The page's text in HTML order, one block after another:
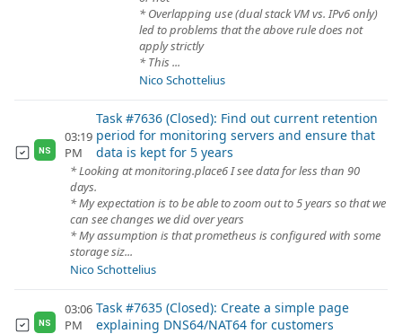
* Overlapping use (dual stack VM vs. IPv6 only)
led to problems that the above rule does not
apply strictly
* This ...
Nico Schottelius
NS
03:19
PM
Task #7636 (Closed): Find out current retention
period for monitoring servers and ensure that
data is kept for 5 years
* Looking at monitoring.place6 I see data for less than 90
days.
* My expectation is to be able to zoom out to 5 years so that we
can see changes we did over years
* My assumption is that prometheus is configured with some
storage siz...
Nico Schottelius
NS
03:06
PM
Task #7635 (Closed): Create a simple page
explaining DNS64/NAT64 for customers